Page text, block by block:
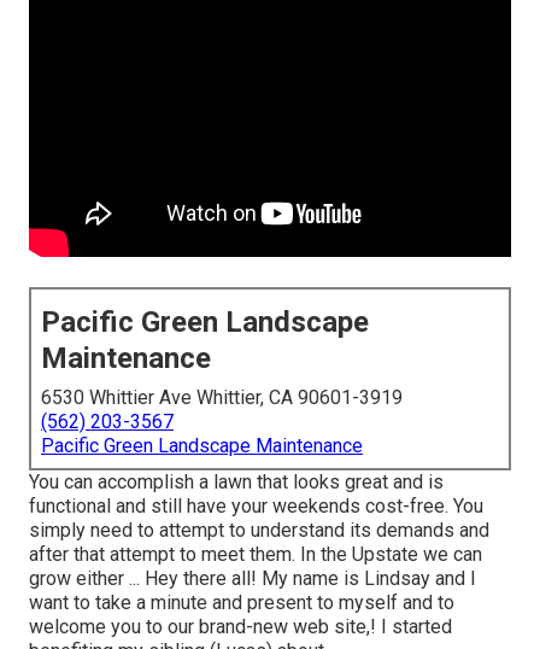
Pacific Green Landscape
Maintenance
6530 Whittier Ave Whittier, CA 90601-3919
(562) 203-3567
Pacific Green Landscape Maintenance
You can accomplish a lawn that looks great and is
functional and still have your weekends cost-free. You
simply need to attempt to understand its demands and
after that attempt to meet them. In the Upstate we can
grow either ... Hey there all! My name is Lindsay and I
want to take a minute and present to myself and to
welcome you to our brand-new web site,! I started